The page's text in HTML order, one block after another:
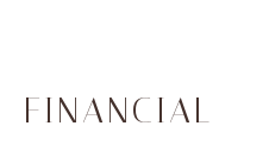
FINANCIAL